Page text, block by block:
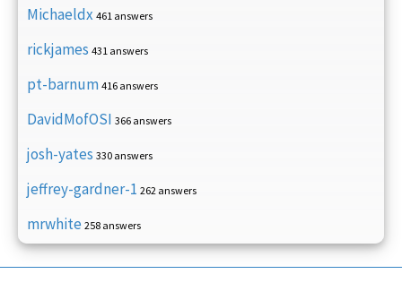
Michaeldx 461 answers
rickjames 431 answers
pt-barnum 416 answers
DavidMofOSI 366 answers
josh-yates 330 answers
jeffrey-gardner-1 262 answers
mrwhite 258 answers